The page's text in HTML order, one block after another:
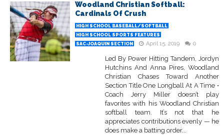
Woodland Christian Softball:
Cardinals Of Crush
HIGH SCHOOL BASEBALL/SOFTBALL
HIGH SCHOOL SPORTS FEATURES
SAC-JOAQUIN SECTION
April 15, 2019 0
Led By Power Hitting Tandem, Jordyn
Hutchins And Anna Pires, Woodland
Christian Chases Toward Another
Section Title One Longball At A Time •
Coach Jerry Miller doesn’t play
favorites with his Woodland Christian
softball team. It’s not that he
appreciates contributions evenly — he
does make a batting order...